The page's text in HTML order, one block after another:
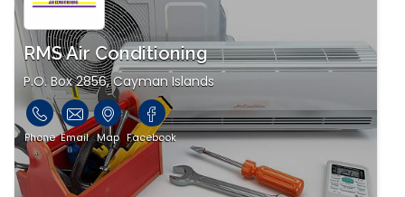
RMS Air Conditioning
P.O. Box 2856, Cayman Islands
Phone Email Map Facebook